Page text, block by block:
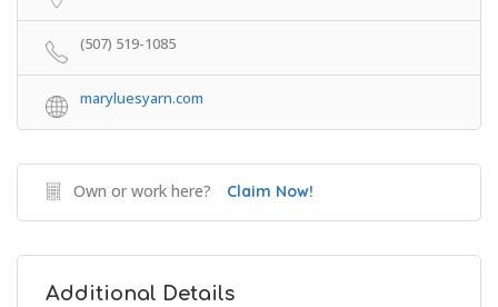
(507) 519-1085
maryluesyarn.com
Own or work here? Claim Now!
Additional Details